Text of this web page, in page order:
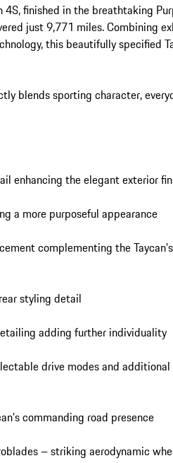
finished in the breathtaking
just 9,771 miles. Combining
this beautifully specified
blends sporting character,
enhancing the elegant exterior
a more purposeful appearance
complementing the
styling detail
adding further individuality
drive modes and additional
commanding road presence
– striking aerodynamic